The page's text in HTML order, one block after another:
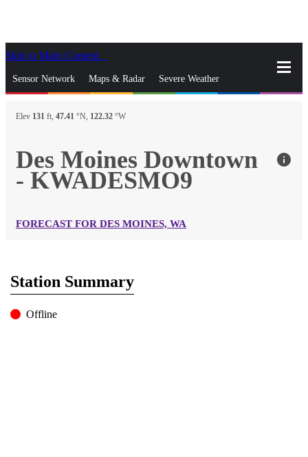
Skip to Main Content
Sensor Network Maps & Radar Severe Weather
News & Blogs Mobile Apps
gps_fixedFind Nearest Station
Manage Favorite Cities
Log In Go Ad Free
Elev 131 ft, 47.41 °N, 122.32 °W
Des Moines Downtown
- KWADESMO9
info
FORECAST FOR DES MOINES, WA
Station Summary
Offline